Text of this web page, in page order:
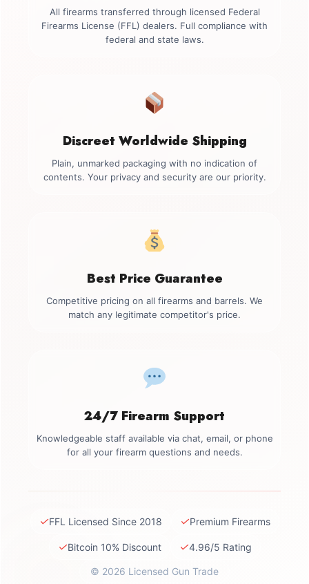
All firearms transferred through licensed Federal
Firearms License (FFL) dealers. Full compliance with
federal and state laws.
Discreet Worldwide Shipping
Plain, unmarked packaging with no indication of
contents. Your privacy and security are our priority.
Best Price Guarantee
Competitive pricing on all firearms and barrels. We
match any legitimate competitor's price.
24/7 Firearm Support
Knowledgeable staff available via chat, email, or phone
for all your firearm questions and needs.
✓FFL Licensed Since 2018 ✓Premium Firearms
✓Bitcoin 10% Discount ✓4.96/5 Rating
© 2026 Licensed Gun Trade